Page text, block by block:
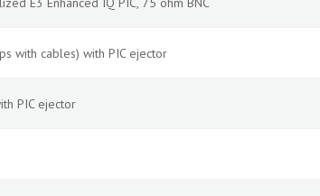
with cables) with PIC ejector
PIC ejector